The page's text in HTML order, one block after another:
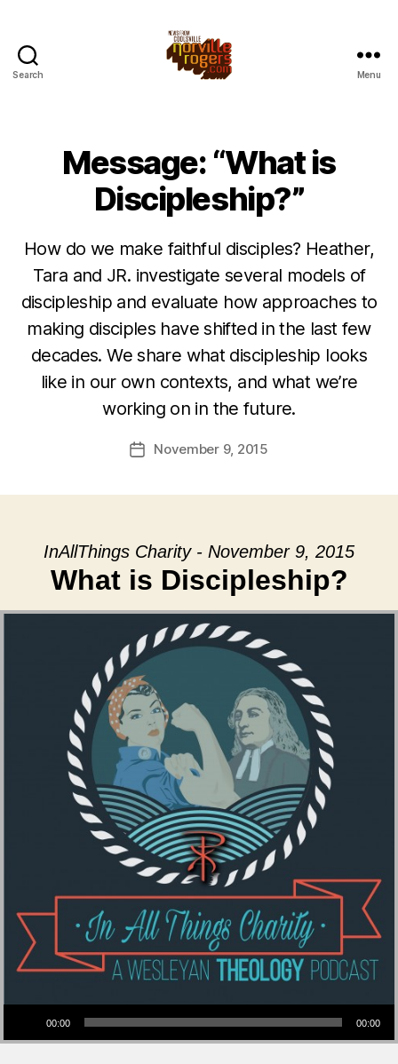
Search Menu
Message: “What is
Discipleship?”
How do we make faithful disciples? Heather,
Tara and JR. investigate several models of
discipleship and evaluate how approaches to
making disciples have shifted in the last few
decades. We share what discipleship looks
like in our own contexts, and what we’re
working on in the future.
PostNovember 9, 2015
InAllThings Charity - November 9, 2015
What is Discipleship?
Audio Player
00:00 00:00